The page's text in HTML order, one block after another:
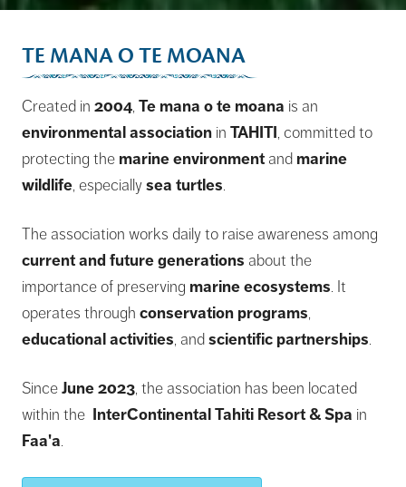
TE MANA O TE MOANA
Created in 2004, Te mana o te moana is an
environmental association in TAHITI, committed to
protecting the marine environment and marine
wildlife, especiallysea turtles.
The association works daily to raise awareness among
current and future generations about the
importance of preserving marine ecosystems. It
operates through conservation programs,
educational activities, andscientific partnerships.
SinceJune 2023, the association has been located
within the InterContinental Tahiti Resort & Spa in
Faa'a.